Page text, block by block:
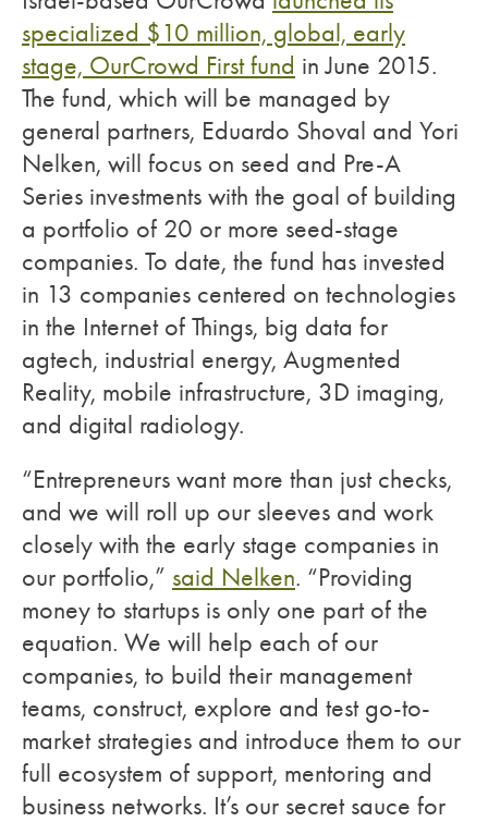
specialized $10 million, global, early
stage, OurCrowd First fund in June 2015.
The fund, which will be managed by
general partners, Eduardo Shoval and Yori
Nelken, will focus on seed and Pre-A
Series investments with the goal of building
a portfolio of 20 or more seed-stage
companies. To date, the fund has invested
in 13 companies centered on technologies
in the Internet of Things, big data for
agtech, industrial energy, Augmented
Reality, mobile infrastructure, 3D imaging,
and digital radiology.
“Entrepreneurs want more than just checks,
and we will roll up our sleeves and work
closely with the early stage companies in
our portfolio,” said Nelken. “Providing
money to startups is only one part of the
equation. We will help each of our
companies, to build their management
teams, construct, explore and test go-to-
market strategies and introduce them to our
full ecosystem of support, mentoring and
business networks. It’s our secret sauce for